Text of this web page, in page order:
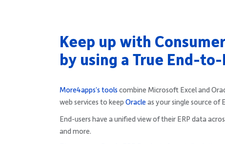
Keep up with
by using a True End-
More4apps’s toolscombine Microsoft Excel and
web services to keep Oracleas your single source of
End-users have a unified view of their ERP data
and more.